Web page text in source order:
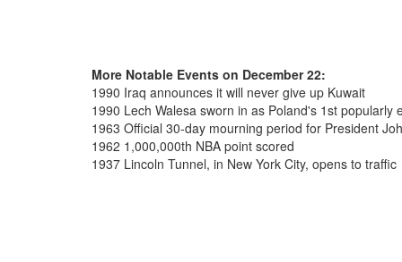
More Notable Events on December 22:
1990 Iraq announces it will never give up Kuwait
1990 Lech Walesa sworn in as Poland's 1st popularly
1963 Official 30-day mourning period for President
1962 1,000,000th NBA point scored
1937 Lincoln Tunnel, in New York City, opens to traffic